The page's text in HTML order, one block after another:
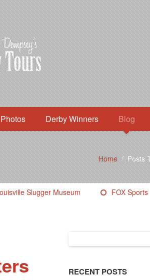
Photos Derby Winners Blog
Home/Posts
Slugger Museum FOX Sports
for:
RECENT POSTS